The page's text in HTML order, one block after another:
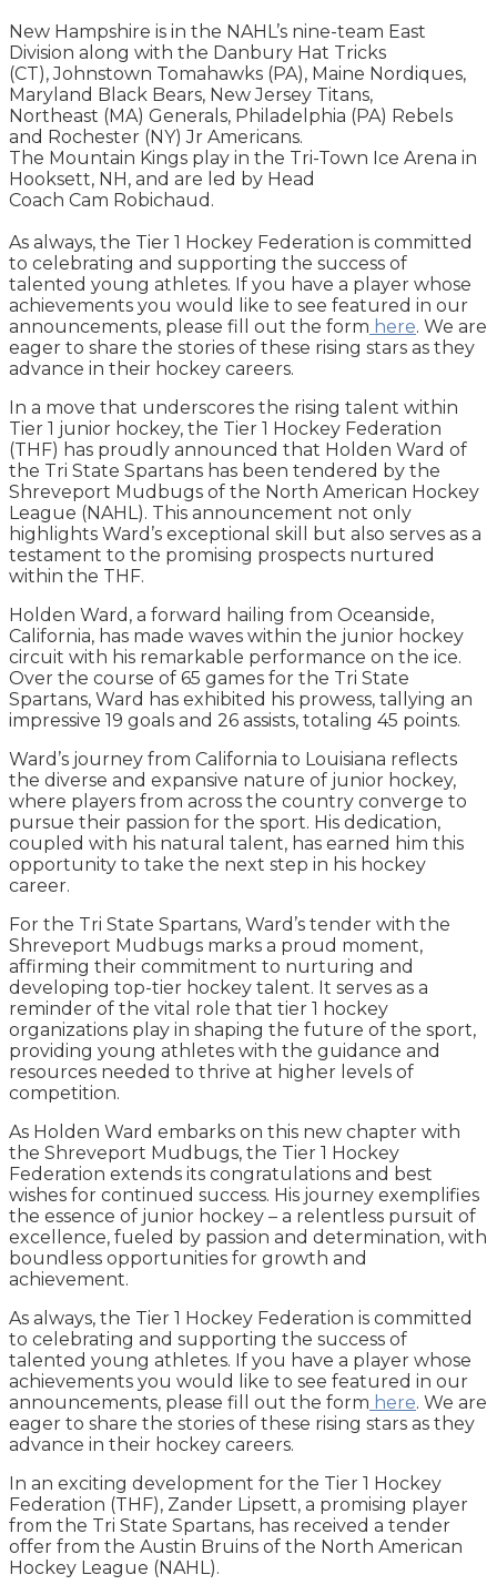
New Hampshire is in the NAHL’s nine-team East
Division along with the Danbury Hat Tricks
(CT), Johnstown Tomahawks (PA), Maine Nordiques,
Maryland Black Bears, New Jersey Titans,
Northeast (MA) Generals, Philadelphia (PA) Rebels
and Rochester (NY) Jr Americans.
The Mountain Kings play in the Tri-Town Ice Arena in
Hooksett, NH, and are led by Head
Coach Cam Robichaud.
As always, the Tier 1 Hockey Federation is committed
to celebrating and supporting the success of
talented young athletes. If you have a player whose
achievements you would like to see featured in our
announcements, please fill out the form here. We are
eager to share the stories of these rising stars as they
advance in their hockey careers.
In a move that underscores the rising talent within
Tier 1 junior hockey, the Tier 1 Hockey Federation
(THF) has proudly announced that Holden Ward of
the Tri State Spartans has been tendered by the
Shreveport Mudbugs of the North American Hockey
League (NAHL). This announcement not only
highlights Ward’s exceptional skill but also serves as a
testament to the promising prospects nurtured
within the THF.
Holden Ward, a forward hailing from Oceanside,
California, has made waves within the junior hockey
circuit with his remarkable performance on the ice.
Over the course of 65 games for the Tri State
Spartans, Ward has exhibited his prowess, tallying an
impressive 19 goals and 26 assists, totaling 45 points.
Ward’s journey from California to Louisiana reflects
the diverse and expansive nature of junior hockey,
where players from across the country converge to
pursue their passion for the sport. His dedication,
coupled with his natural talent, has earned him this
opportunity to take the next step in his hockey
career.
For the Tri State Spartans, Ward’s tender with the
Shreveport Mudbugs marks a proud moment,
affirming their commitment to nurturing and
developing top-tier hockey talent. It serves as a
reminder of the vital role that tier 1 hockey
organizations play in shaping the future of the sport,
providing young athletes with the guidance and
resources needed to thrive at higher levels of
competition.
As Holden Ward embarks on this new chapter with
the Shreveport Mudbugs, the Tier 1 Hockey
Federation extends its congratulations and best
wishes for continued success. His journey exemplifies
the essence of junior hockey – a relentless pursuit of
excellence, fueled by passion and determination, with
boundless opportunities for growth and
achievement.
As always, the Tier 1 Hockey Federation is committed
to celebrating and supporting the success of
talented young athletes. If you have a player whose
achievements you would like to see featured in our
announcements, please fill out the form here. We are
eager to share the stories of these rising stars as they
advance in their hockey careers.
In an exciting development for the Tier 1 Hockey
Federation (THF), Zander Lipsett, a promising player
from the Tri State Spartans, has received a tender
offer from the Austin Bruins of the North American
Hockey League (NAHL).